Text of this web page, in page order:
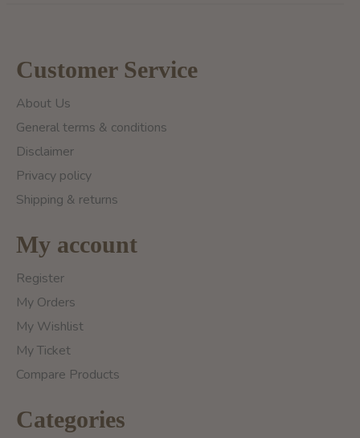
Customer Service
About Us
General terms & conditions
Disclaimer
Privacy policy
Shipping & returns
My account
Register
My Orders
My Wishlist
My Ticket
Compare Products
Categories